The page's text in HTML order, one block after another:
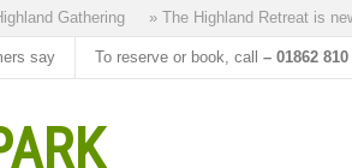
Gathering » The Highland Retreat is new
say To reserve or book, call – 01862 810